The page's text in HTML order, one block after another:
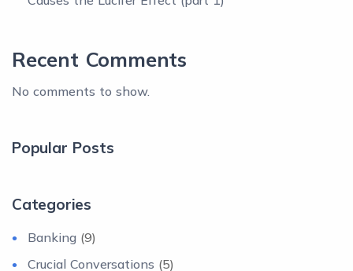
Recent Comments
No comments to show.
Popular Posts
Categories
Banking (9)
Crucial Conversations (5)